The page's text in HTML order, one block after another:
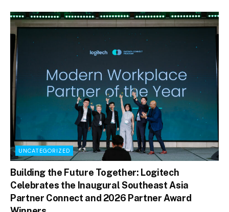
UNCATEGORIZED
Building the Future Together: Logitech
Celebrates the Inaugural Southeast Asia
Partner Connect and 2026 Partner Award